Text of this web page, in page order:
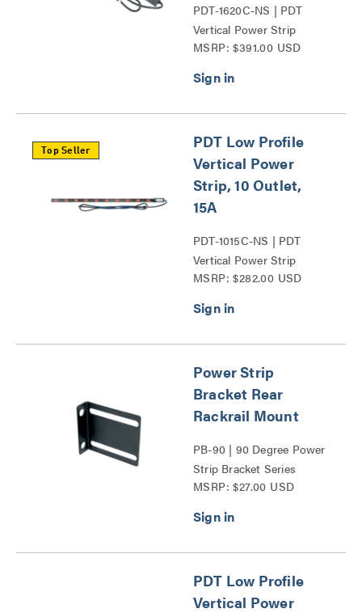
PDT-1620C-NS | PDT
Vertical Power Strip
Series
MSRP: $391.00 USD
Top Seller
PDT Low Profile
Vertical Power
Strip, 10 Outlet,
15A
PDT-1015C-NS | PDT
Vertical Power Strip
Series
MSRP: $282.00 USD
Power Strip
Bracket Rear
Rackrail Mount
PB-90 | 90 Degree Power
Strip Bracket Series
MSRP: $27.00 USD
PDT Low Profile
Vertical Power